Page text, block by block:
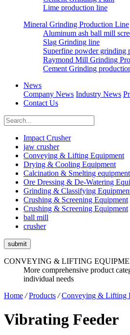
Lime production line
Mineral Grinding Production Line
Aluminum ash ball mill
Slag Grinding line
Superfine powder grinding
Raymond Mill Grinding
Cement Grinding
News
Company News Industry News
Contact Us
Impact Crusher
jaw crusher
Conveying & Lifting Equipment
Drying & Cooling Equipment
Calcination & Smelting equipment
Ore Dressing & De-Watering
Grinding & Classifying
Crushing & Screening Equipment
Crushing & Screening Equipment
ball mill
crusher
submit
CONVEYING & LIFTING
More comprehensive product
individual needs
Home / Products / Conveying & Lifting
Vibrating Feeder